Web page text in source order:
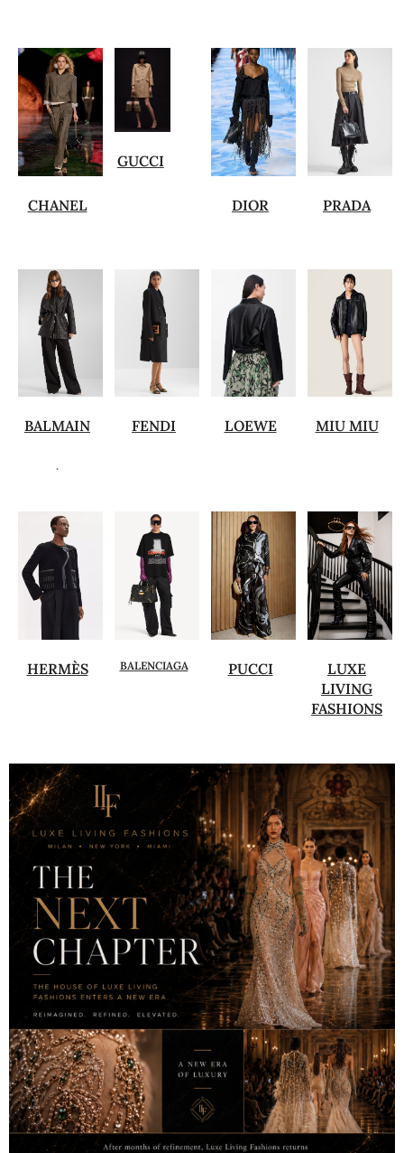
CHANEL
GUCCI
DIOR PRADA
BALMAIN
.
FENDI LOEWE MIU MIU
HERMÈS BALENCIAGA PUCCI
LUXE
LIVING
FASHIONS